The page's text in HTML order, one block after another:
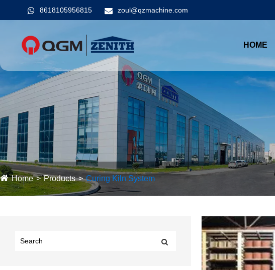
8618105956815 zoul@qzmachine.com
HOME
Home Products Curing Kiln System